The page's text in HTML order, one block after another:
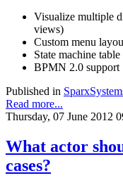
Visualize multiple
views)
Custom menu
State machine
BPMN 2.0 support
Published in
Read more...
Thursday, 07 June 2012
What actor
cases?